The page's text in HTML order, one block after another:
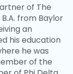
of The
from Baylor
an
his education
he was
of the